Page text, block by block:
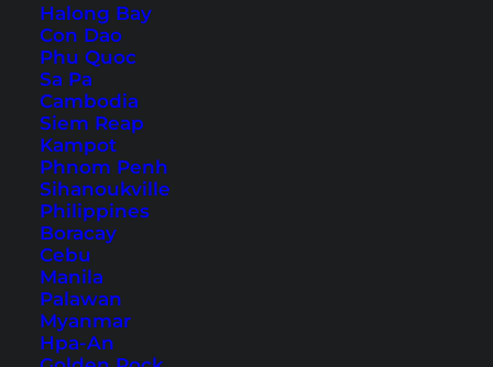
Halong Bay
Con Dao
Phu Quoc
Sa Pa
Cambodia
Siem Reap
Kampot
Phnom Penh
Sihanoukville
Philippines
Boracay
Cebu
Manila
Palawan
Myanmar
Hpa-An
Hotels in Kuala Lumpur’s
Chinatown – 6 Tips
Are you looking for hotels in Kuala Lumpur's
Chinatown to explore the neighborhood? Here
are 6 tips with great locations.